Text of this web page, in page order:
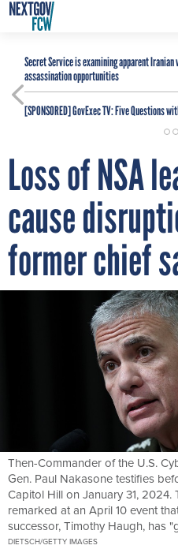
Secret Service is examining apparent
assassination opportunities
[SPONSORED]GovExec TV: Five Questions
Loss of NSA
cause
former chief
Then-Commander of the U.S.
Gen. Paul Nakasone testifies
Capitol Hill on January 31,
remarked at an April 10 event
successor, Timothy Haugh, has
DIETSCH/GETTY IMAGES